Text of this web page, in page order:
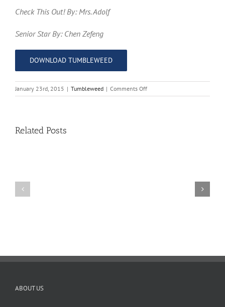
Check This Out! By: Mrs. Adolf
Senior Star By: Chen Zefeng
DOWNLOAD TUMBLEWEED
January 23rd, 2015 | Tumbleweed | Comments Offon
The
Related Posts
ABOUT US